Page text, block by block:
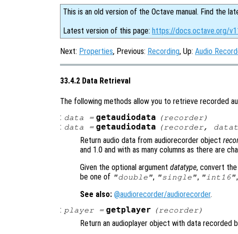
This is an old version of the Octave manual. Find the
Latest version of this page: https://docs.octave.org/
Next: Properties, Previous: Recording, Up: Audio
33.4.2 Data Retrieval
The following methods allow you to retrieve recorded
: data = getaudiodata (recorder)
: data = getaudiodata (recorder,
Return audio data from audiorecorder object
and 1.0 and with as many columns as there are
Given the optional argument datatype, convert
be one of "double", "single", "int16",
See also: @audiorecorder/audiorecorder.
: player= getplayer (recorder)
Return an audioplayer object with data recorded